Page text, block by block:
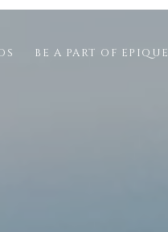
BE A PART OF EPIQUE